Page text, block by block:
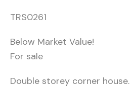
TRS0261
Below Market Value!
For sale
Double storey corner house.